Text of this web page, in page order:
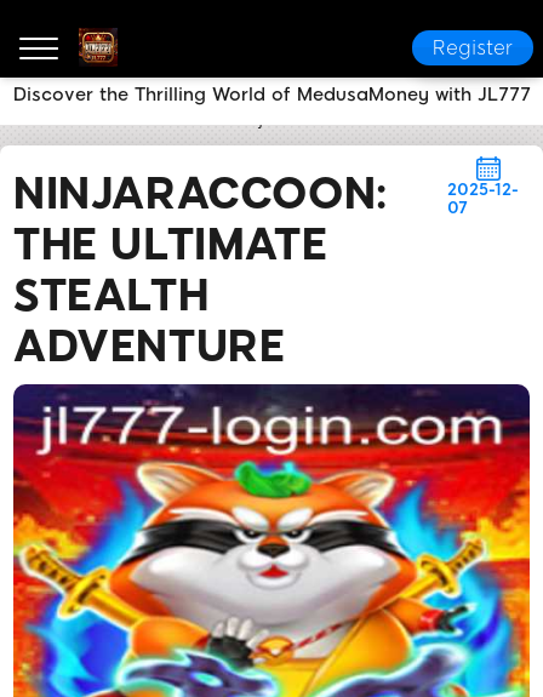
Register
NINJARACCOON:
THE ULTIMATE
STEALTH
ADVENTURE
2025-12-
07
Discover the Thrilling World of MedusaMoney with JL777